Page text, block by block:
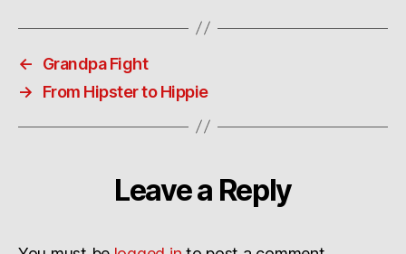
←
Grandpa Fight
→
From Hipster to Hippie
Leave a Reply